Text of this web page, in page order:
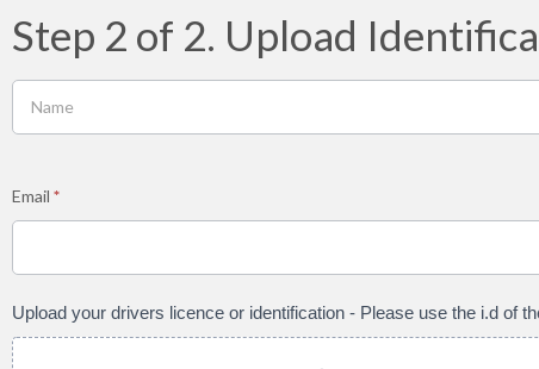
Step 2 of 2. Upload
Email *
Upload your drivers licence or identification - Please use the i.d of